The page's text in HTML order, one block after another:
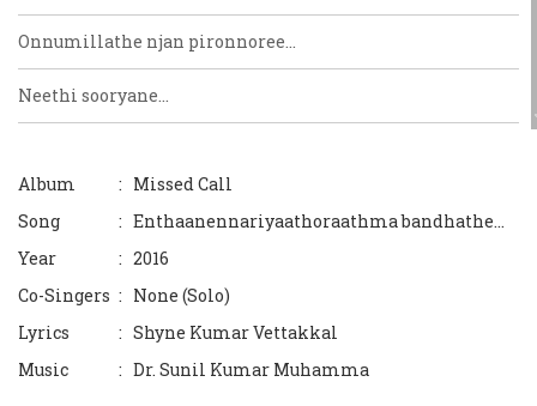
Onnumillathe njan pironnoree...
Neethi sooryane...
Naattiloode kaliyaadidunnoru.
Iniyumeeran
Swapnakoodu..
Album
: Missed Call
Song
: Enthaanennariyaathoraathma bandhathe...
Year
: 2016
Co-Singers : None (Solo)
Lyrics
: Shyne Kumar Vettakkal
Music
: Dr. Sunil Kumar Muhamma